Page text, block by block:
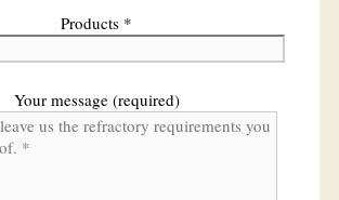
Products *
Your message (required)